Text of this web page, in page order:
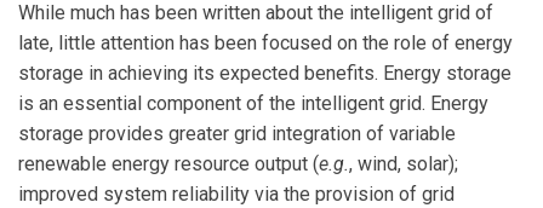
While much has been written about the intelligent grid of
late, little attention has been focused on the role of energy
storage in achieving its expected benefits. Energy storage
is an essential component of the intelligent grid. Energy
storage provides greater grid integration of variable
renewable energy resource output (e.g., wind, solar);
improved system reliability via the provision of grid